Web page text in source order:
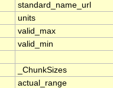
standard_name_url
units
valid_max
valid_min
_ChunkSizes
actual_range